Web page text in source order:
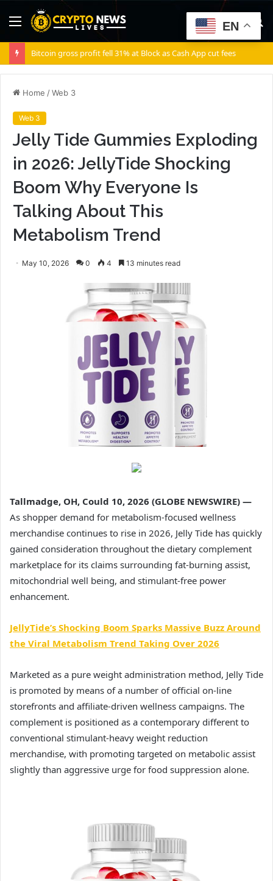
Menu
Bitcoin gross profit fell 31% at Block as Cash App cut fees
Home /Web 3
Web 3
Jelly Tide Gummies Exploding
in 2026: JellyTide Shocking
Boom Why Everyone Is
Talking About This
Metabolism Trend
May 10, 2026 0 4 13 minutes read
Tallmadge, OH, Could 10, 2026 (GLOBE NEWSWIRE) —
As shopper demand for metabolism-focused wellness
merchandise continues to rise in 2026, Jelly Tide has quickly
gained consideration throughout the dietary complement
marketplace for its claims surrounding fat-burning assist,
mitochondrial well being, and stimulant-free power
enhancement.
JellyTide’s Shocking Boom Sparks Massive Buzz Around
the Viral Metabolism Trend Taking Over 2026
Marketed as a pure weight administration method, Jelly Tide
is promoted by means of a number of official on-line
storefronts and affiliate-driven wellness campaigns. The
complement is positioned as a contemporary different to
conventional stimulant-heavy weight reduction
merchandise, with promoting targeted on metabolic assist
slightly than aggressive urge for food suppression alone.
EN